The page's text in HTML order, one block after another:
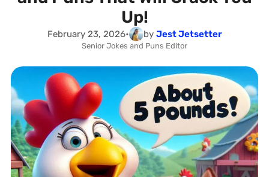
Up!
February 23, 2026• by Jest Jetsetter
Senior Jokes and Puns Editor